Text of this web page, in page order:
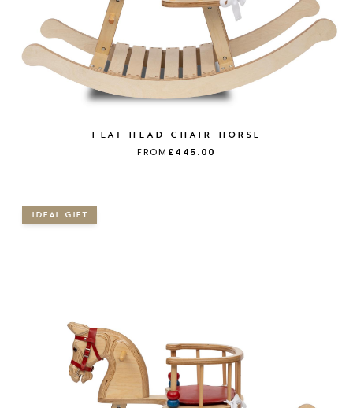
FLAT HEAD CHAIR HORSE
FROM £445.00
IDEAL GIFT